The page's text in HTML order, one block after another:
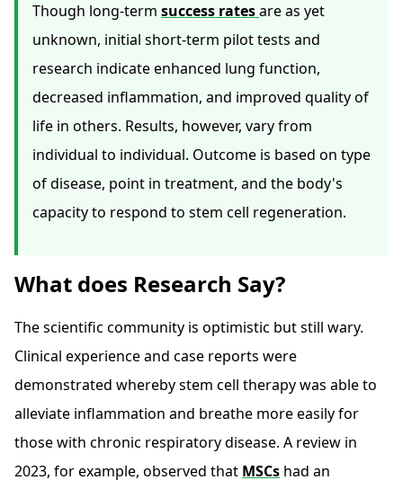
Though long-term success ratesare as yet
unknown, initial short-term pilot tests and
research indicate enhanced lung function,
decreased inflammation, and improved quality of
life in others. Results, however, vary from
individual to individual. Outcome is based on type
of disease, point in treatment, and the body's
capacity to respond to stem cell regeneration.
What does Research Say?
The scientific community is optimistic but still wary.
Clinical experience and case reports were
demonstrated whereby stem cell therapy was able to
alleviate inflammation and breathe more easily for
those with chronic respiratory disease. A review in
2023, for example, observed that MSCs had an